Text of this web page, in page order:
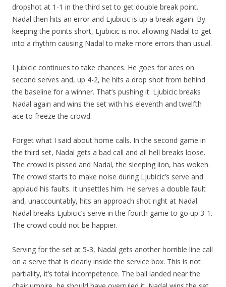
dropshot at 1-1 in the third set to get double break point.
Nadal then hits an error and Ljubicic is up a break again. By
keeping the points short, Ljubicic is not allowing Nadal to get
into a rhythm causing Nadal to make more errors than usual.
Ljubicic continues to take chances. He goes for aces on
second serves and, up 4-2, he hits a drop shot from behind
the baseline for a winner. That’s pushing it. Ljubicic breaks
Nadal again and wins the set with his eleventh and twelfth
ace to freeze the crowd.
Forget what I said about home calls. In the second game in
the third set, Nadal gets a bad call and all hell breaks loose.
The crowd is pissed and Nadal, the sleeping lion, has woken.
The crowd starts to make noise during Ljubicic’s serve and
applaud his faults. It unsettles him. He serves a double fault
and, unaccountably, hits an approach shot right at Nadal.
Nadal breaks Ljubicic’s serve in the fourth game to go up 3-1.
The crowd could not be happier.
Serving for the set at 5-3, Nadal gets another horrible line call
on a serve that is clearly inside the service box. This is not
partiality, it’s total incompetence. The ball landed near the